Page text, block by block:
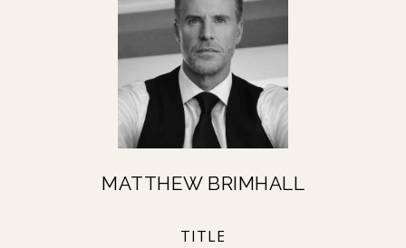
MATTHEW BRIMHALL
TITLE